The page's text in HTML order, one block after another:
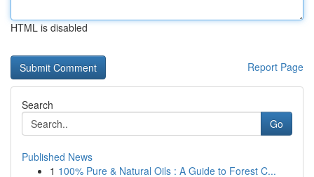
HTML is disabled
Report Page
Search
Go
Published News
1 100% Pure & Natural Oils : A Guide to Forest C...